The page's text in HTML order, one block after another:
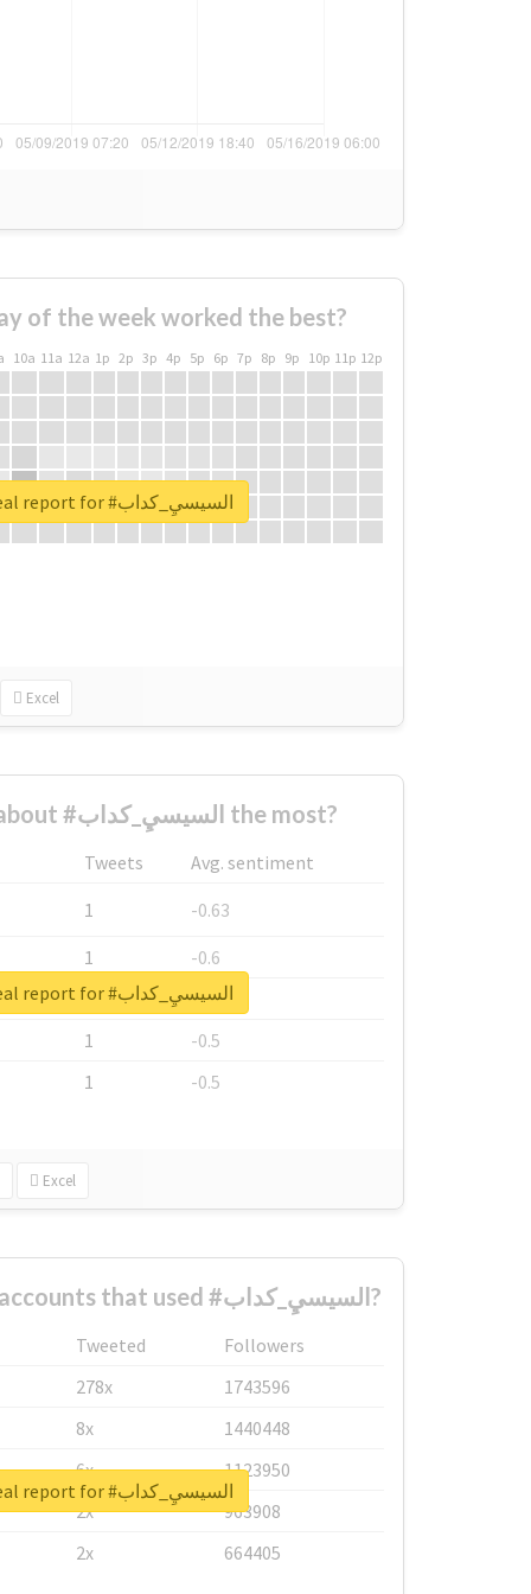
of the week worked the best?
10a 11a 12a 1p 2p 3p 4p 5p 6p 7p 8p 9p 10p 11p 12p
Excel
Unlock real report for #السيسيِ_كداب
Who complained about #السيسيِ_كداب the most?
Tweets
Avg. sentiment
1
-0.63
1
-0.6
1
-0.53
1
-0.5
1
-0.5
Excel
Unlock real report for #السيسيِ_كداب
What are the biggest accounts that used #السيسيِ_كداب?
Tweeted
Followers
278x
1743596
8x
1440448
6x
1123950
2x
963908
2x
664405
Unlock real report for #السيسيِ_كداب